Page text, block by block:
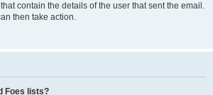
contain the details of the user that sent the email.
then take action.
Foes lists?